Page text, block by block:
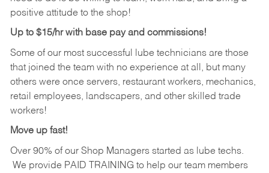
positive attitude to the shop!
Up to $15/hr with base pay and commissions!
Some of our most successful lube technicians are those
that joined the team with no experience at all, but many
others were once servers, restaurant workers, mechanics,
retail employees, landscapers, and other skilled trade
workers!
Move up fast!
Over 90% of our Shop Managers started as lube techs.
We provide PAID TRAINING to help our team members